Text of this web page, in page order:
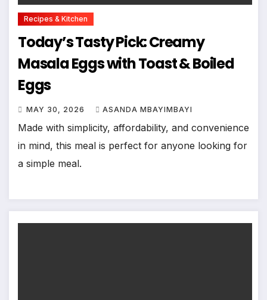
Recipes & Kitchen
Today’s Tasty Pick: Creamy
Masala Eggs with Toast & Boiled
Eggs
MAY 30, 2026 ASANDA MBAYIMBAYI
Made with simplicity, affordability, and convenience
in mind, this meal is perfect for anyone looking for
a simple meal.